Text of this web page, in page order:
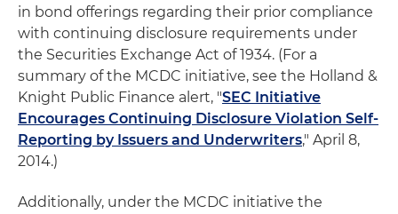
in bond offerings regarding their prior compliance
with continuing disclosure requirements under
the Securities Exchange Act of 1934. (For a
summary of the MCDC initiative, see the Holland &
Knight Public Finance alert, "SEC Initiative
Encourages Continuing Disclosure Violation Self-
Reporting by Issuers and Underwriters," April 8,
2014.)
Additionally, under the MCDC initiative the